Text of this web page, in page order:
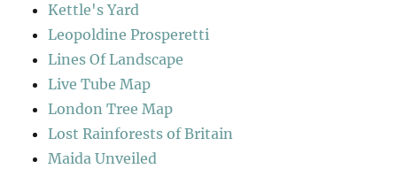
Kettle's Yard
Leopoldine Prosperetti
Lines Of Landscape
Live Tube Map
London Tree Map
Lost Rainforests of Britain
Maida Unveiled